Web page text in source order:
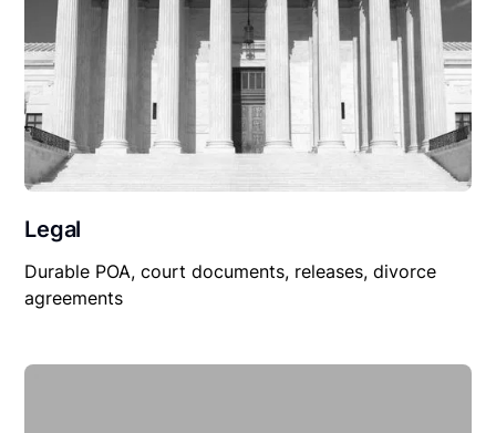
Legal
Durable POA, court documents, releases, divorce
agreements